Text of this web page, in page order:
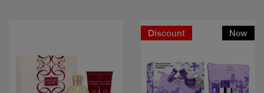
Discount New